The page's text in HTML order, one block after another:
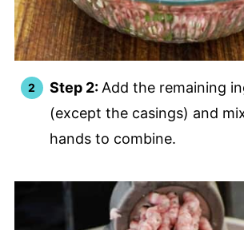
Step 2: Add the remaining
(except the casings) and
hands to combine.